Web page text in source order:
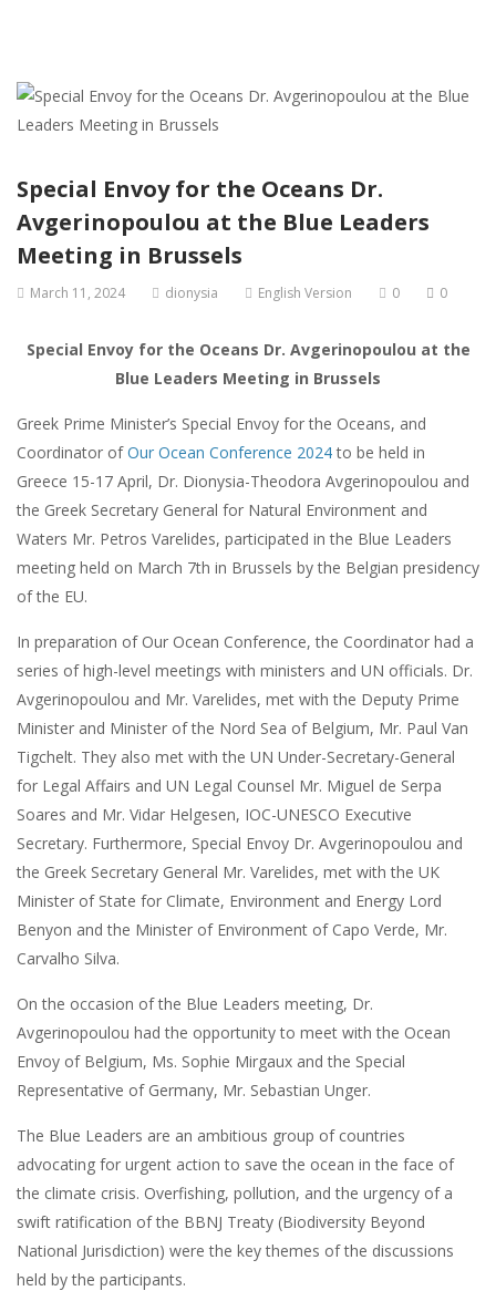
Special Envoy for the Oceans Dr.
Avgerinopoulou at the Blue Leaders
Meeting in Brussels
March 11, 2024 dionysia English Version 0 0
Special Envoy for the Oceans Dr. Avgerinopoulou at the
Blue Leaders Meeting in Brussels
Greek Prime Minister’s Special Envoy for the Oceans, and
Coordinator ofOur Ocean Conference 2024to be held in
Greece 15-17 April, Dr. Dionysia-Theodora Avgerinopoulou and
the Greek Secretary General for Natural Environment and
Waters Mr. Petros Varelides, participated in the Blue Leaders
meeting held on March 7th in Brussels by the Belgian presidency
of the EU.
In preparation of Our Ocean Conference, the Coordinator had a
series of high-level meetings with ministers and UN officials. Dr.
Avgerinopoulou and Mr. Varelides, met with the Deputy Prime
Minister and Minister of the Nord Sea of Belgium, Mr. Paul Van
Tigchelt. They also met with the UN Under-Secretary-General
for Legal Affairs and UN Legal Counsel Mr. Miguel de Serpa
Soares and Mr. Vidar Helgesen, IOC-UNESCO Executive
Secretary. Furthermore, Special Envoy Dr. Avgerinopoulou and
the Greek Secretary General Mr. Varelides, met with the UK
Minister of State for Climate, Environment and Energy Lord
Benyon and the Minister of Environment of Capo Verde, Mr.
Carvalho Silva.
On the occasion of the Blue Leaders meeting, Dr.
Avgerinopoulou had the opportunity to meet with the Ocean
Envoy of Belgium, Ms. Sophie Mirgaux and the Special
Representative of Germany, Mr. Sebastian Unger.
The Blue Leaders are an ambitious group of countries
advocating for urgent action to save the ocean in the face of
the climate crisis. Overfishing, pollution, and the urgency of a
swift ratification of the BBNJ Treaty (Biodiversity Beyond
National Jurisdiction) were the key themes of the discussions
held by the participants.